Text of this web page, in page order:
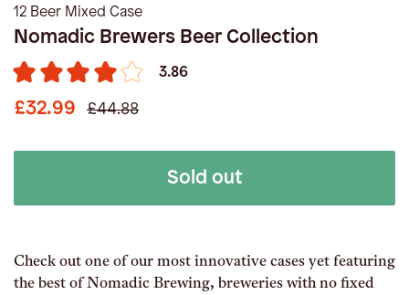
12 Beer Mixed Case
Nomadic Brewers Beer Collection
3.86
£32.99 £44.88
Sold out
Check out one of our most innovative cases yet featuring
the best of Nomadic Brewing, breweries with no fixed